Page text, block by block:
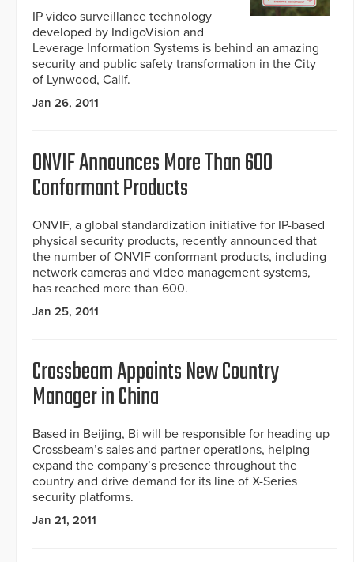
IP video surveillance technology
developed by IndigoVision and
Leverage Information Systems is behind an amazing
security and public safety transformation in the City
of Lynwood, Calif.
Jan 26, 2011
ONVIF Announces More Than 600
Conformant Products
ONVIF, a global standardization initiative for IP-based
physical security products, recently announced that
the number of ONVIF conformant products, including
network cameras and video management systems,
has reached more than 600.
Jan 25, 2011
Crossbeam Appoints New Country
Manager in China
Based in Beijing, Bi will be responsible for heading up
Crossbeam’s sales and partner operations, helping
expand the company’s presence throughout the
country and drive demand for its line of X-Series
security platforms.
Jan 21, 2011